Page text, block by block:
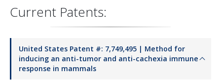
Current Patents:
United States Patent #: 7,749,495 | Method for
inducing an anti-tumor and anti-cachexia immune
response in mammals